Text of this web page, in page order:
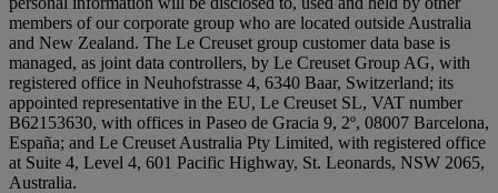
members of our corporate group who are located outside Australia
and New Zealand. The Le Creuset group customer data base is
managed, as joint data controllers, by Le Creuset Group AG, with
registered office in Neuhofstrasse 4, 6340 Baar, Switzerland; its
appointed representative in the EU, Le Creuset SL, VAT number
B62153630, with offices in Paseo de Gracia 9, 2º, 08007 Barcelona,
España; and Le Creuset Australia Pty Limited, with registered office
at Suite 4, Level 4, 601 Pacific Highway, St. Leonards, NSW 2065,
Australia.